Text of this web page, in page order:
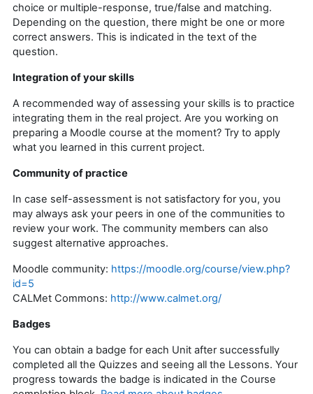
choice or multiple-response, true/false and matching.
Depending on the question, there might be one or more
correct answers. This is indicated in the text of the
question.
Integration of your skills
A recommended way of assessing your skills is to practice
integrating them in the real project. Are you working on
preparing a Moodle course at the moment? Try to apply
what you learned in this current project.
Community of practice
In case self-assessment is not satisfactory for you, you
may always ask your peers in one of the communities to
review your work. The community members can also
suggest alternative approaches.
Moodle community: https://moodle.org/course/view.php?
id=5
CALMet Commons: http://www.calmet.org/
Badges
You can obtain a badge for each Unit after successfully
completed all the Quizzes and seeing all the Lessons. Your
progress towards the badge is indicated in the Course